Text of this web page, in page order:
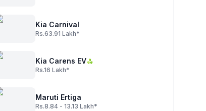
Kia Carnival
Rs.63.91 Lakh*
Kia Carens EV
Rs.16 Lakh*
Maruti Ertiga
Rs.8.84 - 13.13 Lakh*